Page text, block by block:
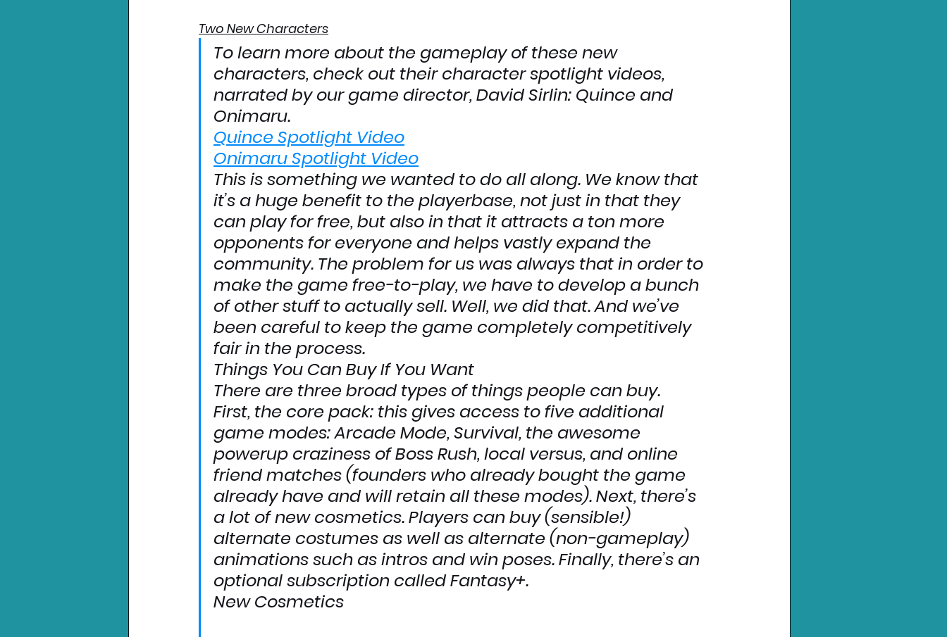
Two New Characters
To learn more about the gameplay of these new
characters, check out their character spotlight videos,
narrated by our game director, David Sirlin: Quince and
Onimaru.
Quince Spotlight Video
Onimaru Spotlight Video
This is something we wanted to do all along. We know that
it’s a huge benefit to the playerbase, not just in that they
can play for free, but also in that it attracts a ton more
opponents for everyone and helps vastly expand the
community. The problem for us was always that in order to
make the game free-to-play, we have to develop a bunch
of other stuff to actually sell. Well, we did that. And we’ve
been careful to keep the game completely competitively
fair in the process.
Things You Can Buy If You Want
There are three broad types of things people can buy.
First, the core pack: this gives access to five additional
game modes: Arcade Mode, Survival, the awesome
powerup craziness of Boss Rush, local versus, and online
friend matches (founders who already bought the game
already have and will retain all these modes). Next, there’s
a lot of new cosmetics. Players can buy (sensible!)
alternate costumes as well as alternate (non-gameplay)
animations such as intros and win poses. Finally, there’s an
optional subscription called Fantasy+.
New Cosmetics